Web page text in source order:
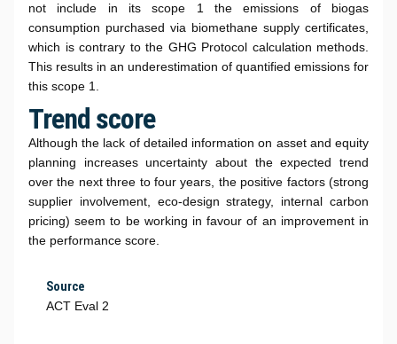
not include in its scope 1 the emissions of biogas
consumption purchased via biomethane supply certificates,
which is contrary to the GHG Protocol calculation methods.
This results in an underestimation of quantified emissions for
this scope 1.
Trend score
Although the lack of detailed information on asset and equity
planning increases uncertainty about the expected trend
over the next three to four years, the positive factors (strong
supplier involvement, eco-design strategy, internal carbon
pricing) seem to be working in favour of an improvement in
the performance score.
Source
ACT Eval 2